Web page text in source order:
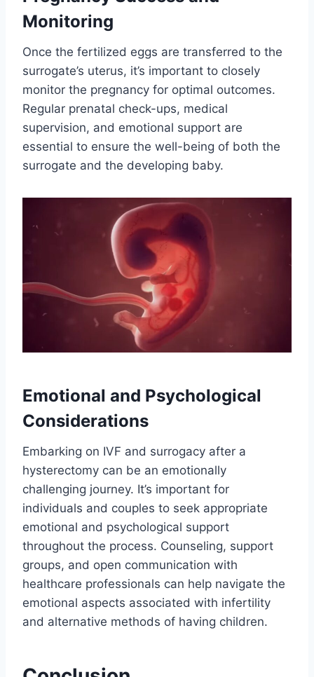
Monitoring
Once the fertilized eggs are transferred to the
surrogate’s uterus, it’s important to closely
monitor the pregnancy for optimal outcomes.
Regular prenatal check-ups, medical
supervision, and emotional support are
essential to ensure the well-being of both the
surrogate and the developing baby.
Emotional and Psychological
Considerations
Embarking on IVF and surrogacy after a
hysterectomy can be an emotionally
challenging journey. It’s important for
individuals and couples to seek appropriate
emotional and psychological support
throughout the process. Counseling, support
groups, and open communication with
healthcare professionals can help navigate the
emotional aspects associated with infertility
and alternative methods of having children.